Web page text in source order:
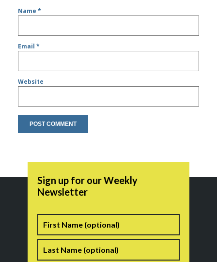
Name*
Email*
Website
Sign up for our Weekly
Newsletter
Name